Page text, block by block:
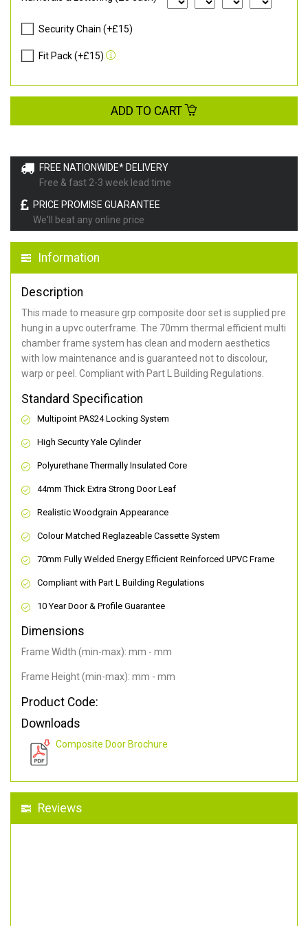
FREE NATIONWIDE* DELIVERY
Free & fast 2-3 week lead time
PRICE PROMISE GUARANTEE
We'll beat any online price
Information
Description
This made to measure grp composite door set is supplied pre
hung in a upvc outerframe. The 70mm thermal efficient multi
chamber frame system has clean and modern aesthetics
with low maintenance and is guaranteed not to discolour,
warp or peel. Compliant with Part L Building Regulations.
Standard Specification
Multipoint PAS24 Locking System
High Security Yale Cylinder
Polyurethane Thermally Insulated Core
44mm Thick Extra Strong Door Leaf
Realistic Woodgrain Appearance
Colour Matched Reglazeable Cassette System
70mm Fully Welded Energy Efficient Reinforced UPVC Frame
Compliant with Part L Building Regulations
10 Year Door & Profile Guarantee
Dimensions
Frame Width (min-max): mm - mm
Frame Height (min-max): mm - mm
Product Code:
Downloads
Composite Door Brochure
Reviews
Security Chain (+£15)
Fit Pack (+£15)
ADD TO CART